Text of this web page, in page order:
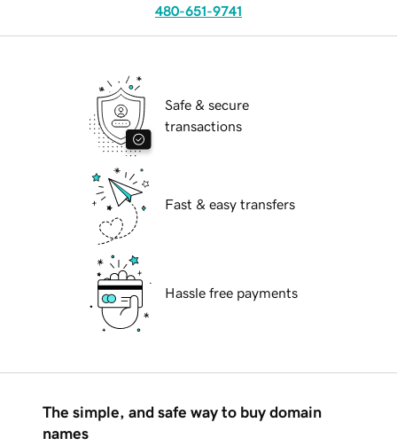
480-651-9741
Safe & secure
transactions
Fast & easy transfers
Hassle free payments
The simple, and safe way to buy domain
names